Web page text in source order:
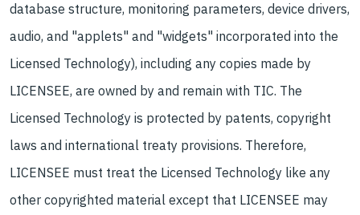
database structure, monitoring parameters, device drivers,
audio, and "applets" and "widgets" incorporated into the
Licensed Technology), including any copies made by
LICENSEE, are owned by and remain with TIC. The
Licensed Technology is protected by patents, copyright
laws and international treaty provisions. Therefore,
LICENSEE must treat the Licensed Technology like any
other copyrighted material except that LICENSEE may